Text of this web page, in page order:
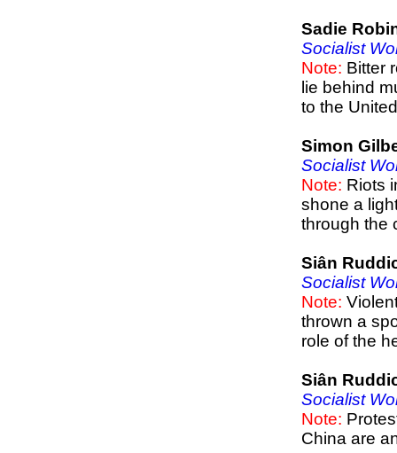
Sadie
Socialist
Note: Bitter
lie behind
to the
Simon
Socialist
Note: Riots
shone a
through the
Siân
Socialist
Note:
thrown a
role of the
Siân
Socialist
Note:
China are